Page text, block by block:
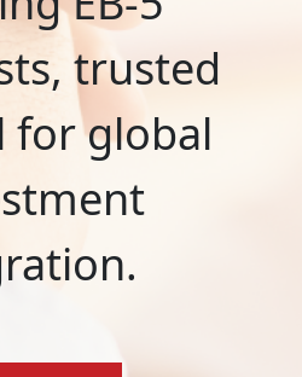
trusted
for global